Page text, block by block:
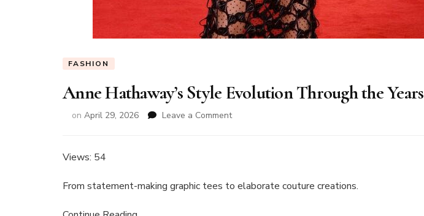
FASHION
Anne Hathaway’s Style Evolution Through the Years
on April 29, 2026 Leave a Commenton
the
Views: 54
From statement-making graphic tees to elaborate couture creations.